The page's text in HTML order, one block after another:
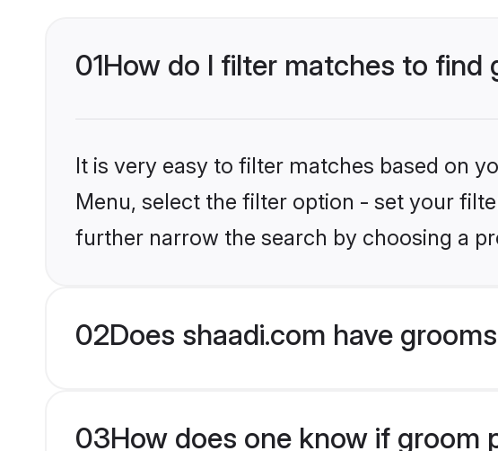
01How do I filter matches to find
It is very easy to filter matches based on
Menu, select the filter option - set your
further narrow the search by choosing a
02Does shaadi.com have
03How does one know if groom